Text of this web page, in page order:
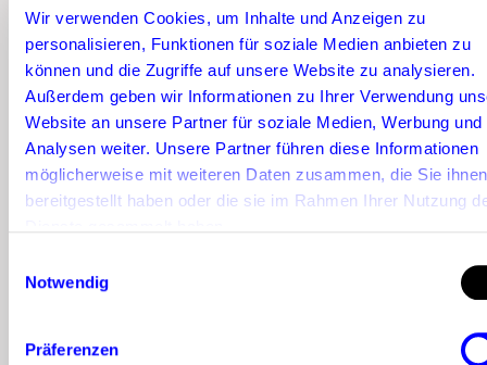
Wir verwenden Cookies, um Inhalte und Anzeigen zu
personalisieren, Funktionen für soziale Medien anbieten zu
können und die Zugriffe auf unsere Website zu analysieren.
Außerdem geben wir Informationen zu Ihrer Verwendung
Website an unsere Partner für soziale Medien, Werbung und
Analysen weiter. Unsere Partner führen diese Informationen
möglicherweise mit weiteren Daten zusammen, die Sie ihnen
bereitgestellt haben oder die sie im Rahmen Ihrer Nutzung
Notwendig
Präferenzen
targeted
following, thus
avoiding high
wastage.
Basically, the